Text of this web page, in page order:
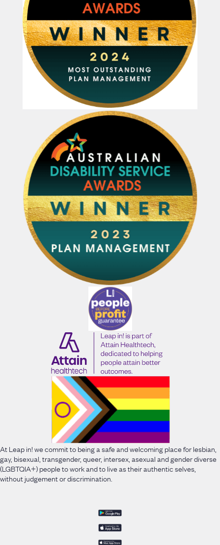
At Leap in! we commit to being a safe and welcoming place for lesbian,
gay, bisexual, transgender, queer, intersex, asexual and gender diverse
(LGBTQIA+) people to work and to live as their authentic selves,
without judgement or discrimination.